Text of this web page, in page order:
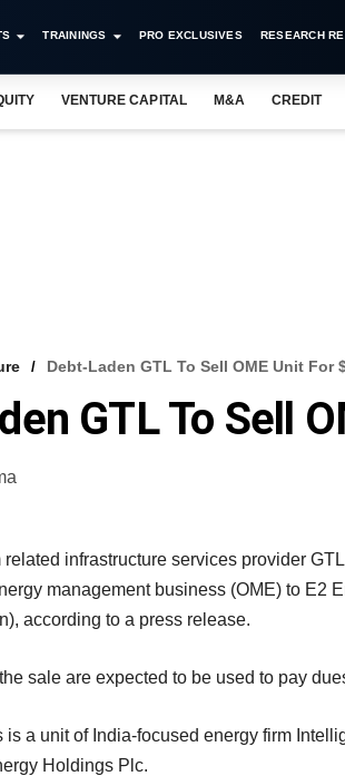
TRAININGS PRO EXCLUSIVES RESEARCH
VENTURE CAPITAL M&A CREDIT
Debt-Laden GTL To Sell OME Unit For
GTL To Sell
infrastructure services provider
management business (OME) to E2
according to a press release.
sale are expected to be used to pay
is a unit of India-focused energy firm
Holdings Plc.